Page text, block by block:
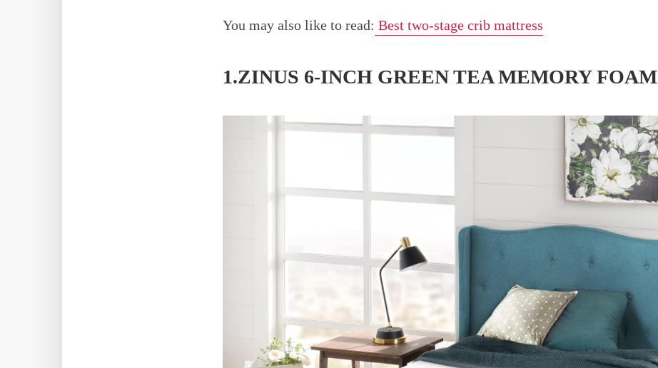
You may also like to read: Best two-stage crib mattress
1.ZINUS 6-INCH GREEN TEA MEMORY FOAM